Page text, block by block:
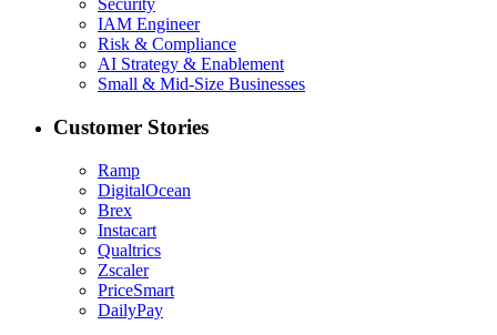
Security
IAM Engineer
Risk & Compliance
AI Strategy & Enablement
Small & Mid-Size Businesses
Customer Stories
Ramp
DigitalOcean
Brex
Instacart
Qualtrics
Zscaler
PriceSmart
DailyPay